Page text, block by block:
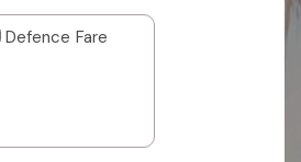
Defence Fare